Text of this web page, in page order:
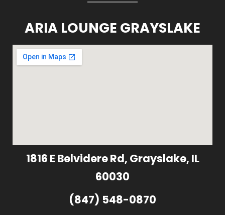
ARIA LOUNGE GRAYSLAKE
1816 E Belvidere Rd, Grayslake, IL
60030
(847) 548-0870